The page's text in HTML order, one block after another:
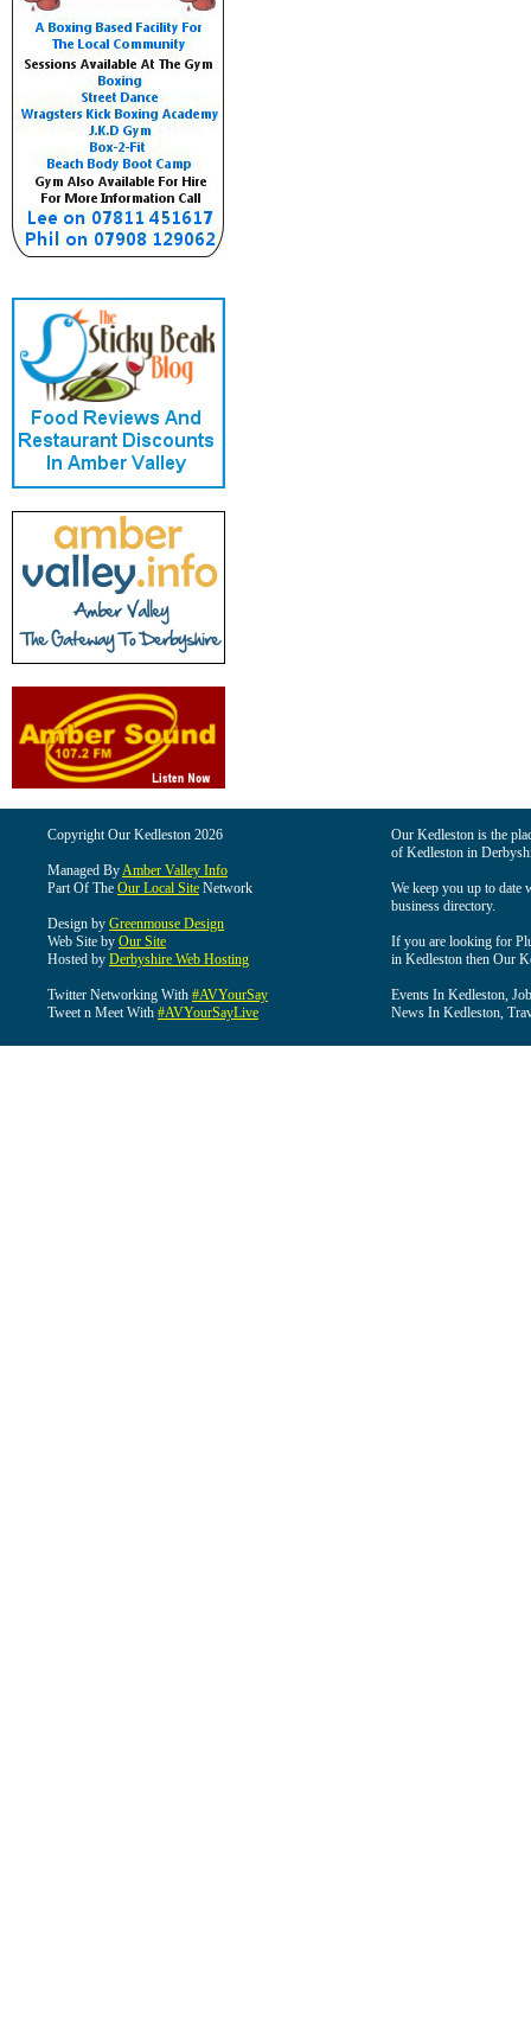
Copyright Our Kedleston 2026
Managed ByAmber Valley Info
Part Of The Our Local Site Network
Design by Greenmouse Design
Web Site by Our Site
Hosted by Derbyshire Web Hosting
Twitter Networking With #AVYourSay
Tweet n Meet With #AVYourSayLive
Our Kedleston is the
of Kedleston in
We keep you up to date
business directory.
If you are looking for
in Kedleston then Our
Events In Kedleston,
News In Kedleston,